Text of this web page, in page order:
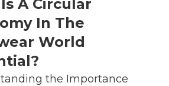
A Circular
In The
World
the Importance